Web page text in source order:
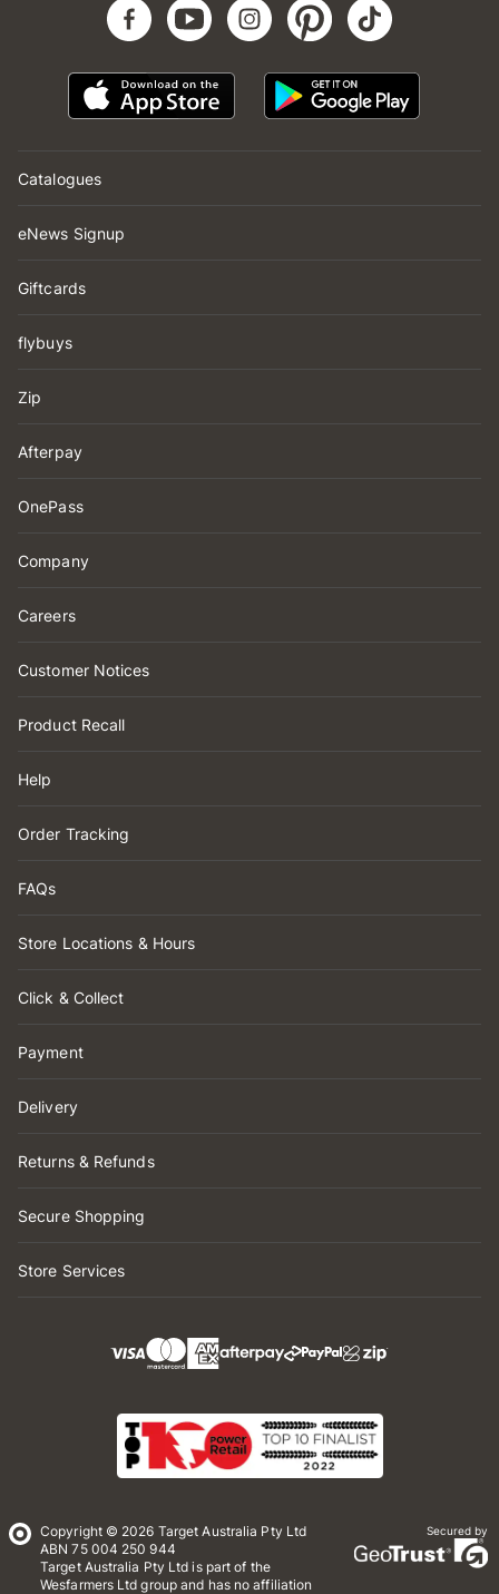
Catalogues
eNews Signup
Giftcards
flybuys
Zip
Afterpay
OnePass
Company
Careers
Customer Notices
Product Recall
Help
Order Tracking
FAQs
Store Locations & Hours
Click & Collect
Payment
Delivery
Returns & Refunds
Secure Shopping
Store Services
Copyright © 2026 Target Australia Pty Ltd
ABN 75 004 250 944
Target Australia Pty Ltd is part of the
Wesfarmers Ltd group and has no affiliation
Secured by